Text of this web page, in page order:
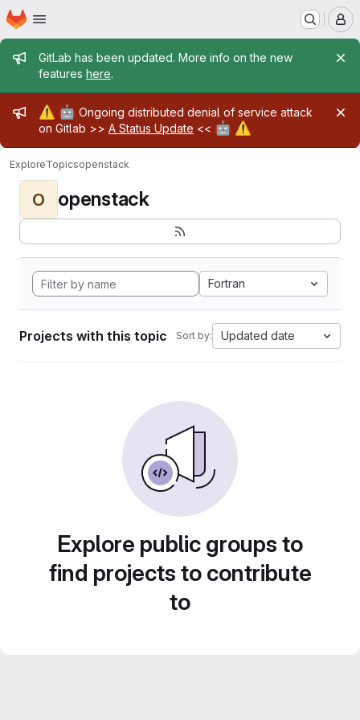
Skip to main content
Homepage
Admin message
GitLab has been updated. More info on the new
features here.
Admin message
⚠️ 🤖 Ongoing distributed denial of service attack
on Gitlab >> A Status Update << 🤖 ⚠️
ExploreTopicsopenstack
O openstack
Fortran
Projects with this topic Sort by: Updated date
Explore public groups to
find projects to contribute
to